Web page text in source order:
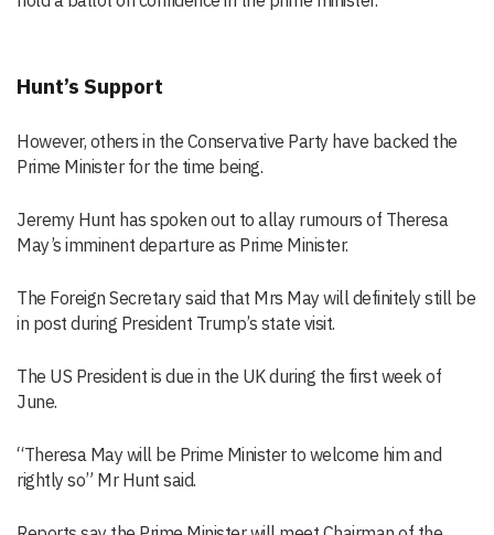
Hunt’s Support
However, others in the Conservative Party have backed the
Prime Minister for the time being.
Jeremy Hunt has spoken out to allay rumours of Theresa
May’s imminent departure as Prime Minister.
The Foreign Secretary said that Mrs May will definitely still be
in post during President Trump’s state visit.
The US President is due in the UK during the first week of
June.
“Theresa May will be Prime Minister to welcome him and
rightly so” Mr Hunt said.